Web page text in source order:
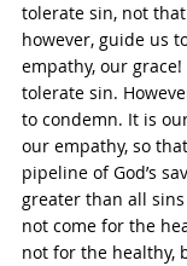
tolerate sin, not
however, guide us
empathy, our
tolerate sin.
to condemn. It is
our empathy, so
pipeline of God’s
greater than all
not come for the
not for the healthy,